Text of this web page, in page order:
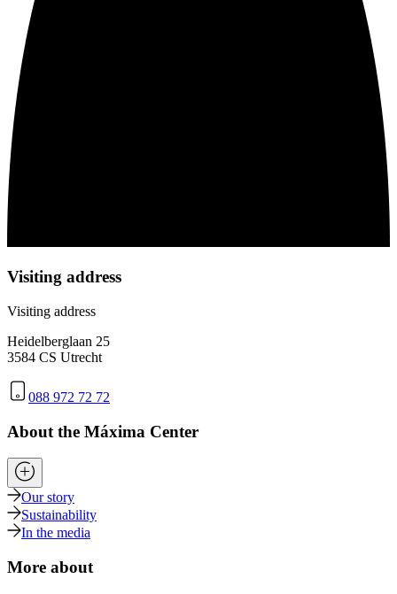
Visiting address
Visiting address
Heidelberglaan 25
3584 CS Utrecht
088 972 72 72
About the Máxima Center
Our story
Sustainability
In the media
More about